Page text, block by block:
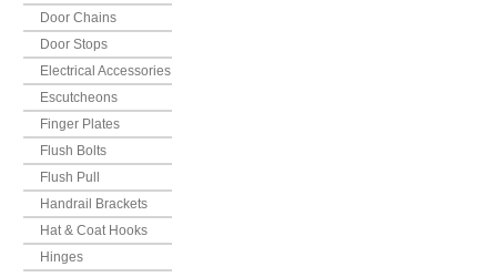
Door Chains
Door Stops
Electrical Accessories
Escutcheons
Finger Plates
Flush Bolts
Flush Pull
Handrail Brackets
Hat & Coat Hooks
Hinges